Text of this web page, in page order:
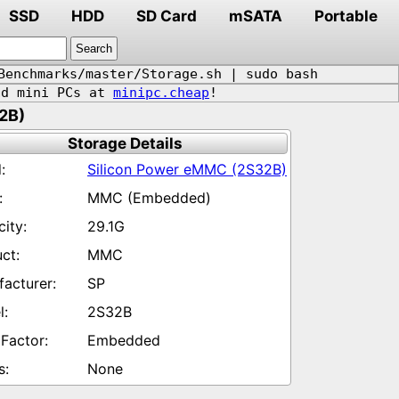
SSD HDD SD Card mSATA
Portable
master/Storage.sh | sudo bash
mini PCs at minipc.cheap !
Storage Details
Silicon Power eMMC (2S32B)
MMC (Embedded)
29.1G
MMC
SP
2S32B
Embedded
None